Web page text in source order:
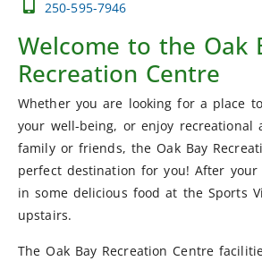
250-595-7946
Welcome to the Oak
Recreation Centre
Whether you are looking for a place
your well-being, or enjoy recreational
family or friends, the Oak Bay
perfect destination for you! After
in some delicious food at the Sports
upstairs.
The Oak Bay Recreation Centre